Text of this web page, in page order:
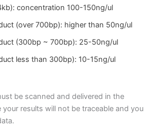
concentration 100-150ng/ul
(over 700bp): higher than 50ng/ul
(300bp ~ 700bp): 25-50ng/ul
less than 300bp): 10-15ng/ul
be scanned and delivered in the
your results will not be traceable and you